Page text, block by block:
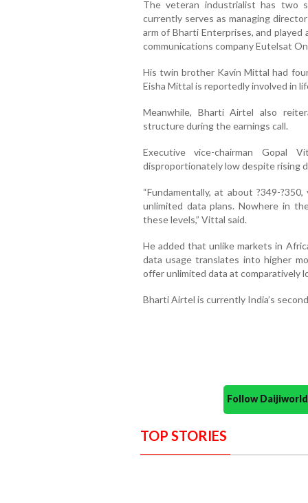
The veteran industrialist has two
currently serves as managing
arm of Bharti Enterprises, and
communications company Eutelsat
His twin brother Kavin Mittal had
Eisha Mittal is reportedly involved in
Meanwhile, Bharti Airtel also
structure during the earnings call.
Executive vice-chairman Gopal
disproportionately low despite rising
“Fundamentally, at about ?349-
unlimited data plans. Nowhere in
these levels,” Vittal said.
He added that unlike markets in
data usage translates into higher
offer unlimited data at comparatively
Bharti Airtel is currently India’s
Follow
TOP STORIES